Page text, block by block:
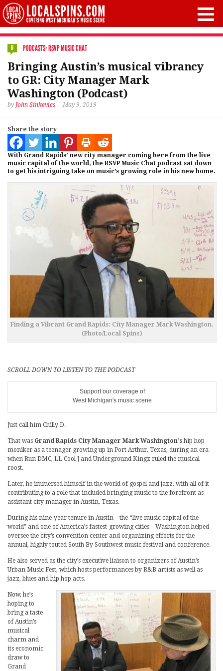
0 PODCASTS·RSVP MUSIC CHAT
Bringing Austin’s musical vibrancy
to GR: City Manager Mark
Washington (Podcast)
by John Sinkevics May 9, 2019
Share the story
With Grand Rapids’ new city manager coming here from the live
music capital of the world, the RSVP Music Chat podcast sat down
to get his intriguing take on music’s growing role in his new home.
Finding a Vibrant Grand Rapids: City Manager Mark Washington.
(Photo/Local Spins)
SCROLL DOWN TO LISTEN TO THE PODCAST
Support our coverage of
West Michigan's music scene
Just call him Chilly D.
That was Grand Rapids City Manager Mark Washington’ship hop
moniker as a teenager growing up in Port Arthur, Texas, during an era
when Run DMC, LL Cool J and Underground Kingz ruled the musical
roost.
Later, he immersed himself in the world of gospel and jazz, with all of it
contributing to a role that included bringing music to the forefront as
assistant city manager in Austin, Texas.
During his nine-year tenure in Austin – the “live music capital of the
world” and one of America’s fastest-growing cities – Washington helped
oversee the city’s convention center and organizing efforts for the
annual, highly touted South By Southwest music festival and conference.
He also served as the city’s executive liaison to organizers of Austin’s
Urban Music Fest, which hosts performances by R&B artists as well as
jazz, blues and hip hop acts.
Now, he’s
hoping to
bring a taste
of Austin’s
musical
charm and
its economic
draw to
Grand